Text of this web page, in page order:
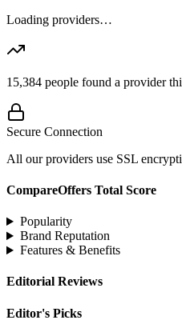
Loading providers…
15,384 people found a provider
Secure Connection
All our providers use SSL
CompareOffers Total Score
Popularity
Brand Reputation
Features & Benefits
Editorial Reviews
Editor's Picks